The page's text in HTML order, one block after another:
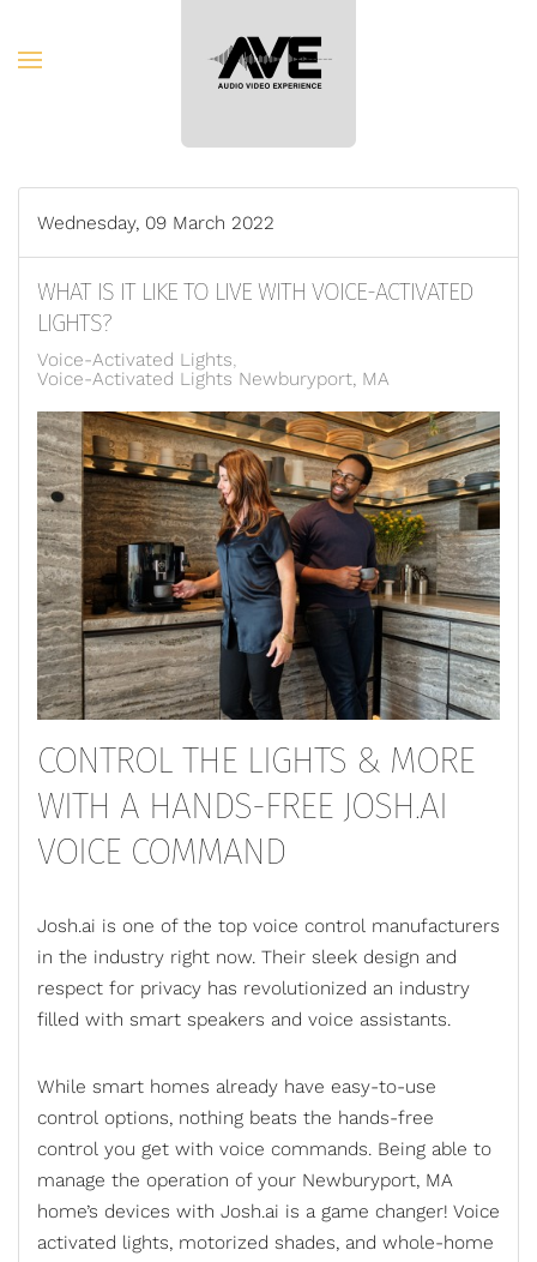
Skip to main content
Wednesday, 09 March 2022
WHAT IS IT LIKE TO LIVE WITH VOICE-ACTIVATED
LIGHTS?
Voice-Activated Lights
Voice-Activated Lights Newburyport, MA
CONTROL THE LIGHTS & MORE
WITH A HANDS-FREE JOSH.AI
VOICE COMMAND
Josh.ai is one of the top voice control manufacturers
in the industry right now. Their sleek design and
respect for privacy has revolutionized an industry
filled with smart speakers and voice assistants.
While smart homes already have easy-to-use
control options, nothing beats the hands-free
control you get with voice commands. Being able to
manage the operation of your Newburyport, MA
home’s devices with Josh.ai is a game changer! Voice
activated lights, motorized shades, and whole-home